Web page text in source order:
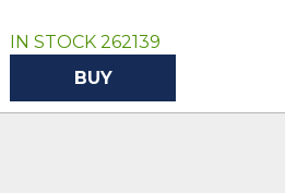
IN STOCK 262139
BUY